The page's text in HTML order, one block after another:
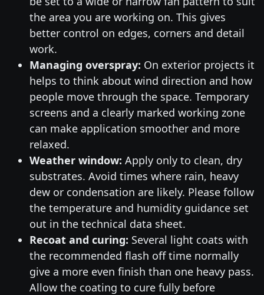
the area you are working on. This gives
better control on edges, corners and detail
work.
Managing overspray: On exterior projects it
helps to think about wind direction and how
people move through the space. Temporary
screens and a clearly marked working zone
can make application smoother and more
relaxed.
Weather window: Apply only to clean, dry
substrates. Avoid times where rain, heavy
dew or condensation are likely. Please follow
the temperature and humidity guidance set
out in the technical data sheet.
Recoat and curing: Several light coats with
the recommended flash off time normally
give a more even finish than one heavy pass.
Allow the coating to cure fully before